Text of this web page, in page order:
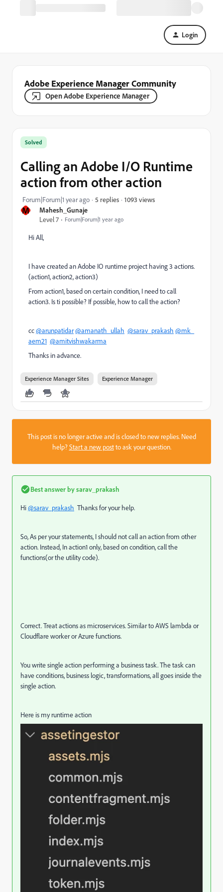
Login
Adobe Experience Manager Community
Open Adobe Experience Manager
M
Mahesh_Gunaje
Level 7
Forum|Forum|1 year ago
Solved
Calling an Adobe I/O Runtime
action from other action
Forum|Forum|1 year ago 5 replies 1093 views
Hi All,
I have created an Adobe IO runtime project having 3 actions.
(action1, action2, action3)
From action1, based on certain condition, I need to call
action3. Is ti possible? If possible, how to call the action?
cc@arunpatidar@amanath_ullah @sarav_prakash @mk_
aem21 @amitvishwakarma
Thanks in advance.
Experience Manager Sites Experience Manager
This post is no longer active and is closed to new replies. Need
help?Start a new postto ask your question.
Best answer bysarav_prakash
Hi@sarav_prakash Thanks for your help.
So, As per your statements, I should not call an action from other
action. Instead, In action1 only, based on condition, call the
functions(or the utility code).
Correct. Treat actions as microservices. Similar to AWS lambda or
Cloudflare worker or Azure functions.
You write single action performing a business task. The task can
have conditions, business logic, transformations, all goes inside the
single action.
Here is my runtime action